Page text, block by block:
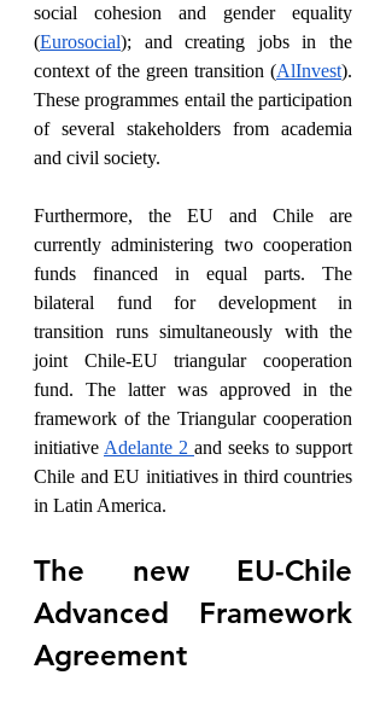
social cohesion and gender equality
(Eurosocial); and creating jobs in the
context of the green transition (AlInvest).
These programmes entail the participation
of several stakeholders from academia
and civil society.
Furthermore, the EU and Chile are
currently administering two cooperation
funds financed in equal parts. The
bilateral fund for development in
transition runs simultaneously with the
joint Chile-EU triangular cooperation
fund. The latter was approved in the
framework of the Triangular cooperation
initiative Adelante 2 and seeks to support
Chile and EU initiatives in third countries
in Latin America.
The new EU-Chile
Advanced Framework
Agreement